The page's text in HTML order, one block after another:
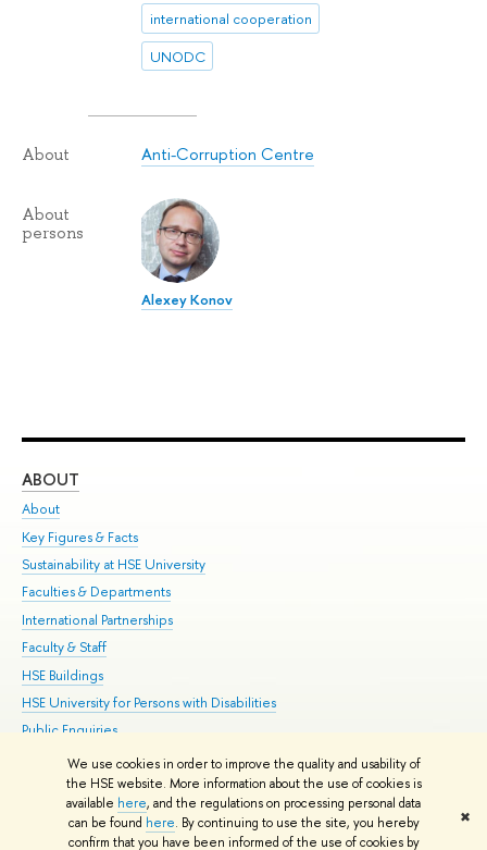
We use cookies in order to improve the quality and usability of
the HSE website. More information about the use of cookies is
available here, and the regulations on processing personal data
can be found here. By continuing to use the site, you hereby
confirm that you have been informed of the use of cookies by
✖
international cooperation
UNODC
About Anti-Corruption Centre
About
persons
Alexey Konov
ABOUT
About
Key Figures & Facts
Sustainability at HSE University
Faculties & Departments
International Partnerships
Faculty & Staff
HSE Buildings
HSE University for Persons with Disabilities
Public Enquiries
© HSE University 1993–2026 Contacts Copyright Privacy Policy
HSE Sans and HSE Slab fonts developed by the HSE Art and Design